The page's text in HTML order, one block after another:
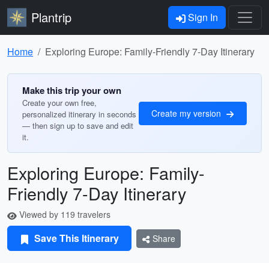
Plantrip Sign In
Home Exploring Europe: Family-Friendly 7-Day Itinerary
Make this trip your own
Create your own free,
personalized itinerary in seconds
— then sign up to save and edit
it.
Create my version
Exploring Europe: Family-
Friendly 7-Day Itinerary
Viewed by 119 travelers
Save This Itinerary Share